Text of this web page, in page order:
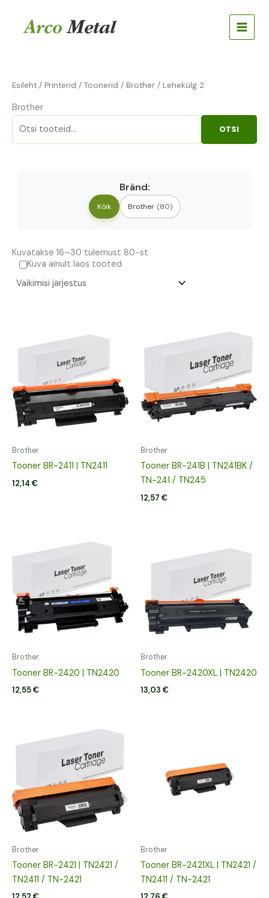
content
Esileht / Printerid / Toonerid / Brother / Lehekülg 2
Brother
OTSI
Bränd:
Kõik Brother (80)
Kuvatakse 16–30 tulemust 80-st
Kuva ainult laos tooted
Brother
Tooner BR-2411 | TN2411
12,14 €
Brother
Tooner BR-241B | TN241BK /
TN-241 / TN245
12,57 €
Brother
Tooner BR-2420 | TN2420
12,55€
Brother
Tooner BR-2420XL | TN2420
13,03 €
Brother
Tooner BR-2421 | TN2421 /
TN2411 / TN-2421
Brother
Tooner BR-2421XL | TN2421 /
TN2411 / TN-2421